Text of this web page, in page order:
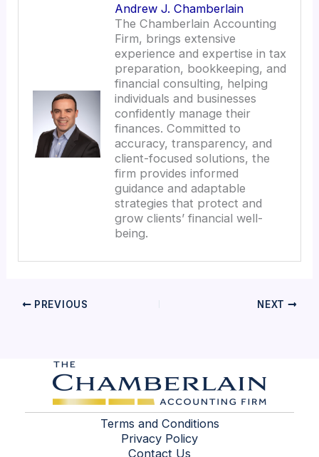
Andrew J. Chamberlain
The Chamberlain Accounting
Firm, brings extensive
experience and expertise in tax
preparation, bookkeeping, and
financial consulting, helping
individuals and businesses
confidently manage their
finances. Committed to
accuracy, transparency, and
client-focused solutions, the
firm provides informed
guidance and adaptable
strategies that protect and
grow clients’ financial well-
being.
PREVIOUS NEXT
Terms and Conditions
Privacy Policy
Contact Us